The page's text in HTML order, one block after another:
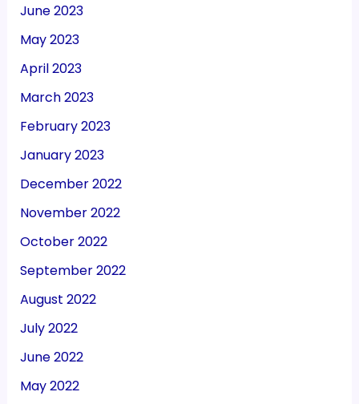
June 2023
May 2023
April 2023
March 2023
February 2023
January 2023
December 2022
November 2022
October 2022
September 2022
August 2022
July 2022
June 2022
May 2022